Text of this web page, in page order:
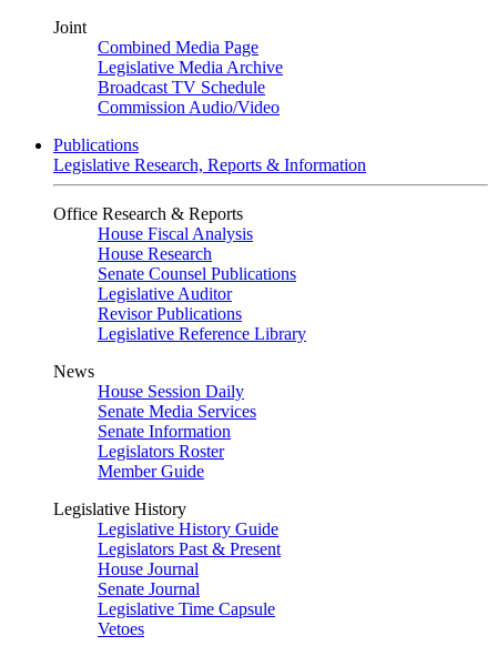
Joint
Combined Media Page
Legislative Media Archive
Broadcast TV Schedule
Commission Audio/Video
Publications
Legislative Research, Reports & Information
Office Research & Reports
House Fiscal Analysis
House Research
Senate Counsel Publications
Legislative Auditor
Revisor Publications
Legislative Reference Library
News
House Session Daily
Senate Media Services
Senate Information
Legislators Roster
Member Guide
Legislative History
Legislative History Guide
Legislators Past & Present
House Journal
Senate Journal
Legislative Time Capsule
Vetoes